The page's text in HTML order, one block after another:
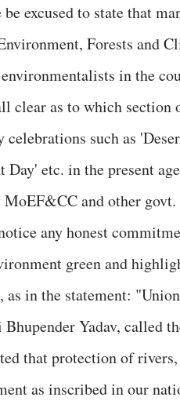
excused to state that
Forests and
in the
clear as to which section
celebrations such as
Day' etc. in the present
and other govt.
any honest
green and
as in the statement:
Bhupender Yadav, called
that protection of
as inscribed in our